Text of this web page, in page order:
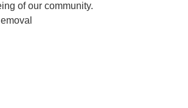
of our community.